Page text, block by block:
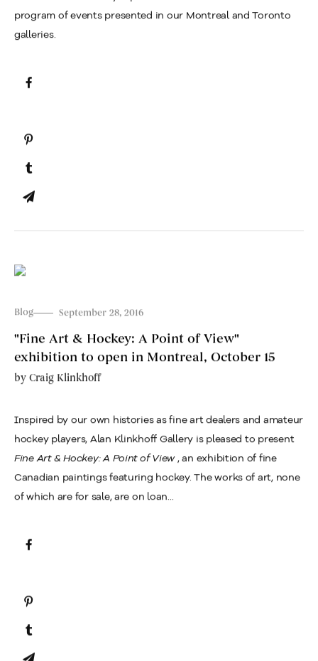
program of events presented in our Montreal and Toronto
galleries.
Blog September 28, 2016
"Fine Art & Hockey: A Point of View"
exhibition to open in Montreal, October 15
by Craig Klinkhoff
Inspired by our own histories as fine art dealers and amateur
hockey players, Alan Klinkhoff Gallery is pleased to present
Fine Art & Hockey: A Point of View , an exhibition of fine
Canadian paintings featuring hockey. The works of art, none
of which are for sale, are on loan...